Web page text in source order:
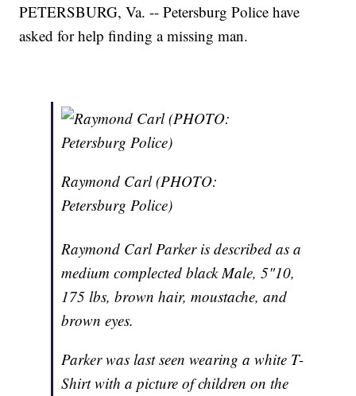
PETERSBURG, Va. -- Petersburg Police have
asked for help finding a missing man.
Raymond Carl (PHOTO:
Petersburg Police)
Raymond Carl Parker is described as a
medium complected black Male, 5"10,
175 lbs, brown hair, moustache, and
brown eyes.
Parker was last seen wearing a white T-
Shirt with a picture of children on the